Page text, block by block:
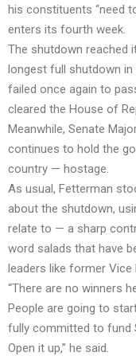
his constituents “need
enters its fourth week.
The shutdown reached
longest full shutdown in
failed once again to
cleared the House of
Meanwhile, Senate
continues to hold the
country — hostage.
As usual, Fetterman
about the shutdown,
relate to — a sharp
word salads that have
leaders like former Vice
“There are no winners
People are going to
fully committed to fund
Open it up,” he said.